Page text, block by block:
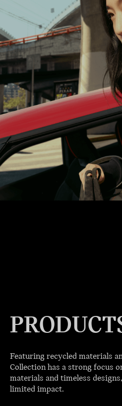
Featuring recycled materials
Collection has a strong focus
materials and timeless
limited impact.